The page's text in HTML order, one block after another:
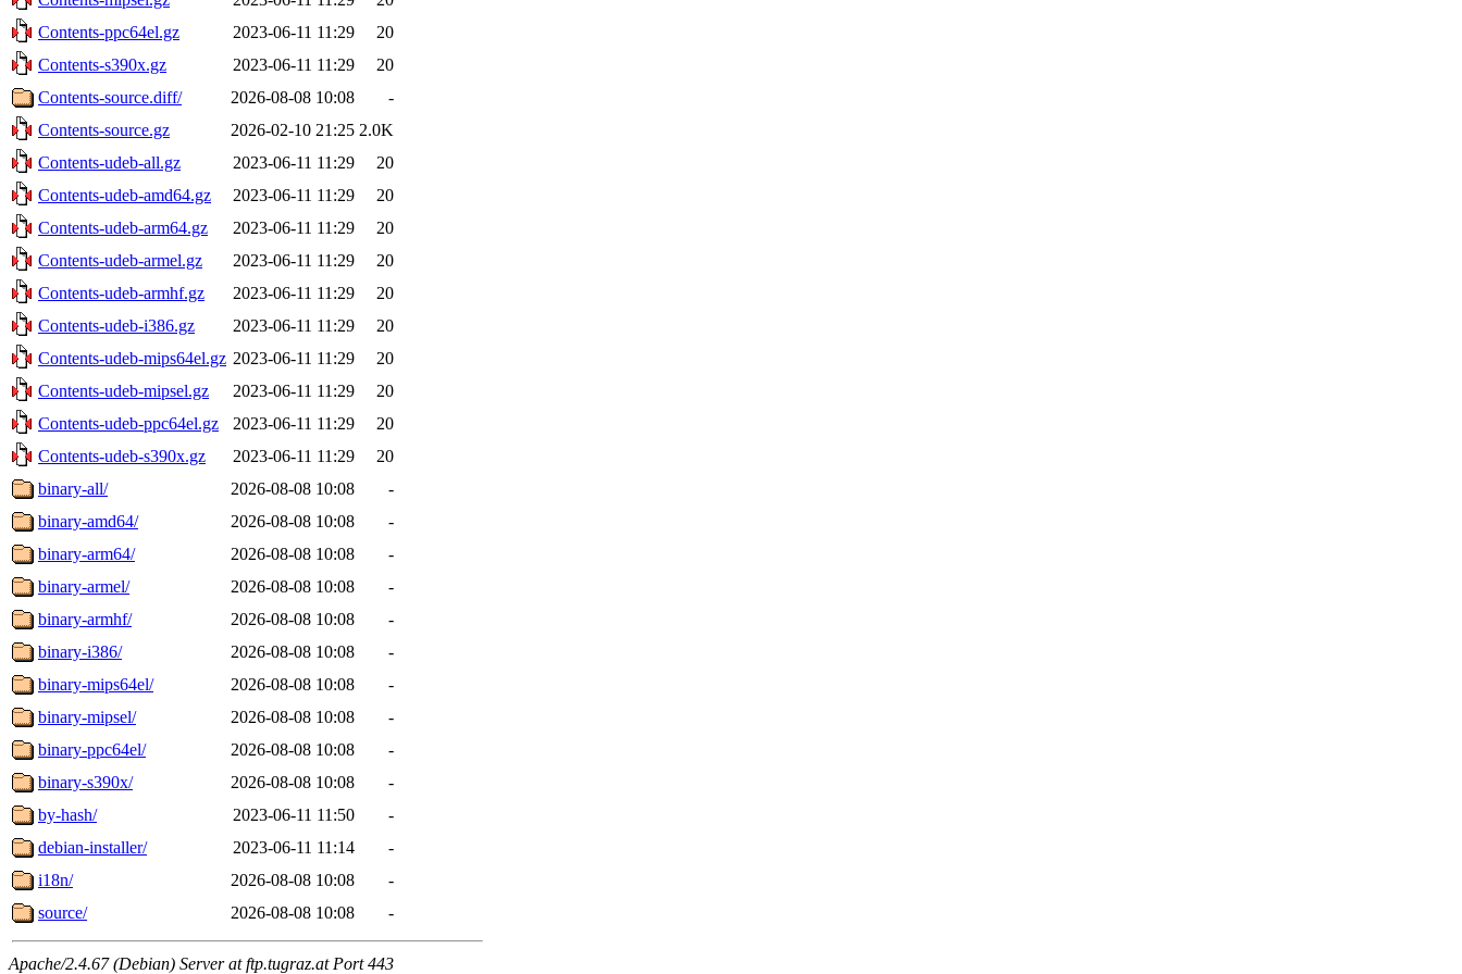
Contents-ppc64el.gz
2023-06-11 11:29
20
Contents-s390x.gz
2023-06-11 11:29
20
Contents-source.diff/
2026-08-08 10:08
-
Contents-source.gz
2026-02-10 21:25 2.0K
Contents-udeb-all.gz
2023-06-11 11:29
20
Contents-udeb-amd64.gz
2023-06-11 11:29
20
Contents-udeb-arm64.gz
2023-06-11 11:29
20
Contents-udeb-armel.gz
2023-06-11 11:29
20
Contents-udeb-armhf.gz
2023-06-11 11:29
20
Contents-udeb-i386.gz
2023-06-11 11:29
20
Contents-udeb-mips64el.gz 2023-06-11 11:29
20
Contents-udeb-mipsel.gz
2023-06-11 11:29
20
Contents-udeb-ppc64el.gz
2023-06-11 11:29
20
Contents-udeb-s390x.gz
2023-06-11 11:29
20
binary-all/
2026-08-08 10:08
-
binary-amd64/
2026-08-08 10:08
-
binary-arm64/
2026-08-08 10:08
-
binary-armel/
2026-08-08 10:08
-
binary-armhf/
2026-08-08 10:08
-
binary-i386/
2026-08-08 10:08
-
binary-mips64el/
2026-08-08 10:08
-
binary-mipsel/
2026-08-08 10:08
-
binary-ppc64el/
2026-08-08 10:08
-
binary-s390x/
2026-08-08 10:08
-
by-hash/
2023-06-11 11:50
-
debian-installer/
2023-06-11 11:14
-
i18n/
2026-08-08 10:08
-
source/
2026-08-08 10:08 -
Apache/2.4.67 (Debian) Server at ftp.tugraz.at Port 443